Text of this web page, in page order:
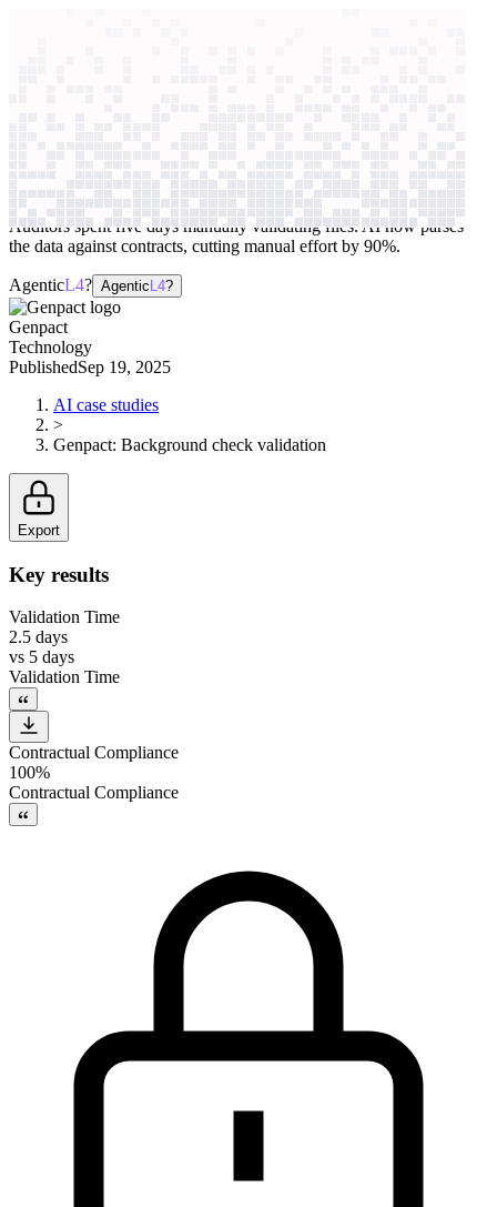
Auditors spent five days manually validating files. AI now parses
the data against contracts, cutting manual effort by 90%.
AgenticL4? Agentic L4?
Genpact
Technology
PublishedSep 19, 2025
AI case studies
>
Genpact: Background check validation
Export
Key results
Validation Time
2.5 days
vs 5 days
Validation Time
Contractual Compliance
100%
Contractual Compliance